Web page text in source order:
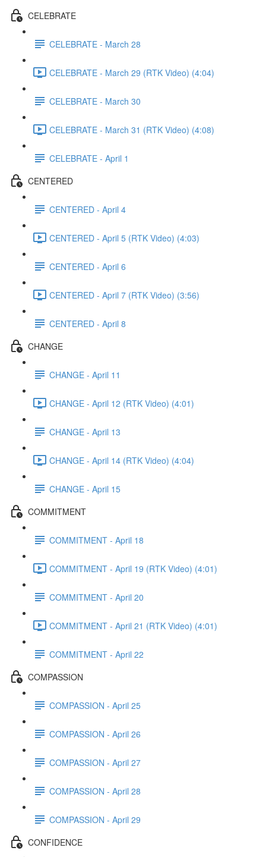
CELEBRATE
CELEBRATE - March 28
CELEBRATE - March 29 (RTK Video) (4:04)
CELEBRATE - March 30
CELEBRATE - March 31 (RTK Video) (4:08)
CELEBRATE - April 1
CENTERED
CENTERED - April 4
CENTERED - April 5 (RTK Video) (4:03)
CENTERED - April 6
CENTERED - April 7 (RTK Video) (3:56)
CENTERED - April 8
CHANGE
CHANGE - April 11
CHANGE - April 12 (RTK Video) (4:01)
CHANGE - April 13
CHANGE - April 14 (RTK Video) (4:04)
CHANGE - April 15
COMMITMENT
COMMITMENT - April 18
COMMITMENT - April 19 (RTK Video) (4:01)
COMMITMENT - April 20
COMMITMENT - April 21 (RTK Video) (4:01)
COMMITMENT - April 22
COMPASSION
COMPASSION - April 25
COMPASSION - April 26
COMPASSION - April 27
COMPASSION - April 28
COMPASSION - April 29
CONFIDENCE